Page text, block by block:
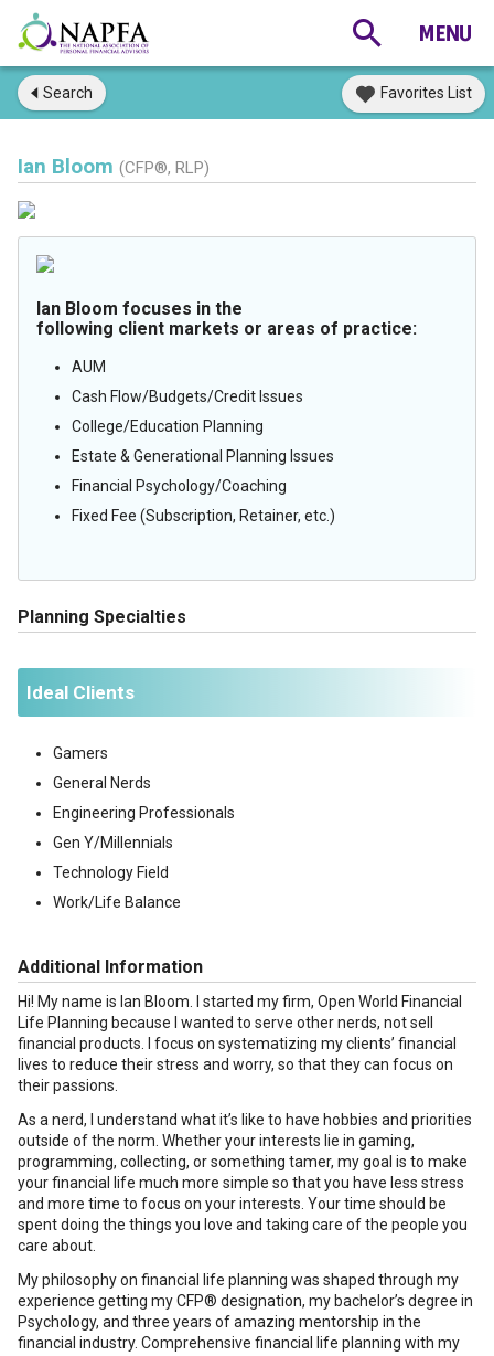
Search Favorites List
Ian Bloom (CFP®, RLP)
Ian Bloom focuses in the
following client markets or areas of practice:
AUM
Cash Flow/Budgets/Credit Issues
College/Education Planning
Estate & Generational Planning Issues
Financial Psychology/Coaching
Fixed Fee (Subscription, Retainer, etc.)
Planning Specialties
Ideal Clients
Gamers
General Nerds
Engineering Professionals
Gen Y/Millennials
Technology Field
Work/Life Balance
Additional Information
Hi! My name is Ian Bloom. I started my firm, Open World Financial
Life Planning because I wanted to serve other nerds, not sell
financial products. I focus on systematizing my clients’ financial
lives to reduce their stress and worry, so that they can focus on
their passions.
As a nerd, I understand what it’s like to have hobbies and priorities
outside of the norm. Whether your interests lie in gaming,
programming, collecting, or something tamer, my goal is to make
your financial life much more simple so that you have less stress
and more time to focus on your interests. Your time should be
spent doing the things you love and taking care of the people you
care about.
My philosophy on financial life planning was shaped through my
experience getting my CFP® designation, my bachelor’s degree in
Psychology, and three years of amazing mentorship in the
financial industry. Comprehensive financial life planning with my